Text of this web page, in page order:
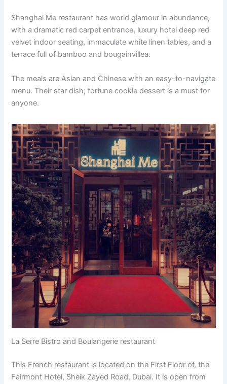
Shanghai Me restaurant has world glamour in abundance,
with a dramatic red carpet entrance, luxury hotel deep red
velvet indoor seating, immaculate white linen tables, and a
terrace full of bamboo and bougainvillea.
The meals are Asian and Chinese with an easy-to-navigate
menu. Their star dish; fortune cookie dessert is a must for
anyone.
La Serre Bistro and Boulangerie restaurant
This French restaurant is located on the First Floor of, the
Fairmont Hotel, Sheik Zayed Road, Dubai. It is open from